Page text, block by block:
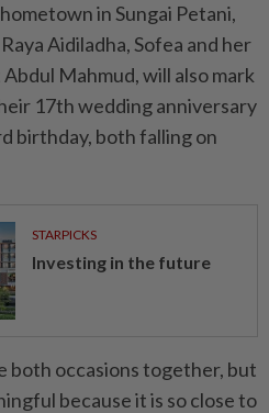
in Sungai Petani,
Aidiladha, Sofea and her
Mahmud, will also mark
17th wedding anniversary
birthday, both falling on
STARPICKS
Investing in the future
both occasions together, but
because it is so close to